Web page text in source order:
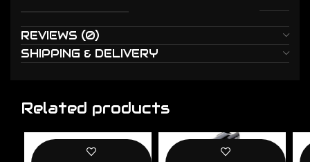
REVIEWS (0)
SHIPPING & DELIVERY
Related products